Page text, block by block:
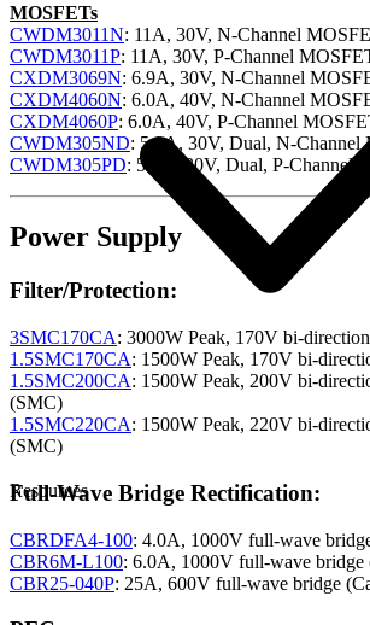
Resources
MOSFETs
CWDM3011N: 11A, 30V, N-Channel
CWDM3011P: 11A, 30V, P-Channel
CXDM3069N: 6.9A, 30V, N-Channel
CXDM4060N: 6.0A, 40V, N-Channel
CXDM4060P: 6.0A, 40V, P-Channel
CWDM305ND: 5.8A, 30V, Dual, N-Channel
CWDM305PD: 5.3A, 30V, Dual, P-Channel
Power Supply
Filter/Protection:
3SMC170CA: 3000W Peak, 170V bi-
1.5SMC170CA: 1500W Peak, 170V bi-
1.5SMC200CA: 1500W Peak, 200V bi-
(SMC)
1.5SMC220CA: 1500W Peak, 220V bi-
(SMC)
Full-Wave Bridge Rectification:
CBRDFA4-100: 4.0A, 1000V full-wave
CBR6M-L100: 6.0A, 1000V full-wave bridge
CBR25-040P: 25A, 600V full-wave bridge